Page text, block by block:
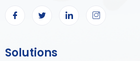
Solutions